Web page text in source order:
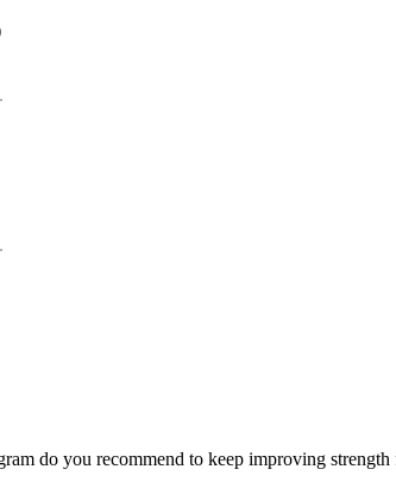
.
.
do you recommend to keep improving strength